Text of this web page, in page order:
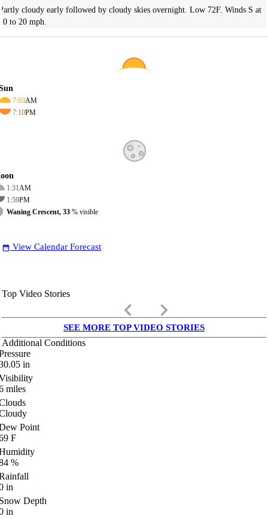
cloudy early followed by cloudy skies overnight. Low 72F. Winds S at
to 20 mph.
7:03AM
7:10PM
1:31AM
1:59PM
Waning Crescent, 33 % visible
date_range View Calendar Forecast
Top Video Stories
keyboard_arrow_left keyboard_arrow_right
SEE MORE TOP VIDEO STORIES
Additional Conditions
in
miles
Point
F
%
in
Depth
in